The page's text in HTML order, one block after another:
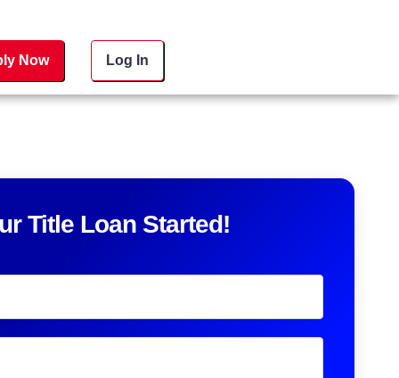
Now Log In
Title Loan Started!